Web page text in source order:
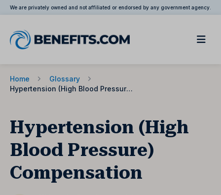
We are privately owned and not affiliated or endorsed by any government agency.
Home
Glossary
Hypertension (High Blood Pressure) Compensation
Hypertension (High
Blood Pressure)
Compensation